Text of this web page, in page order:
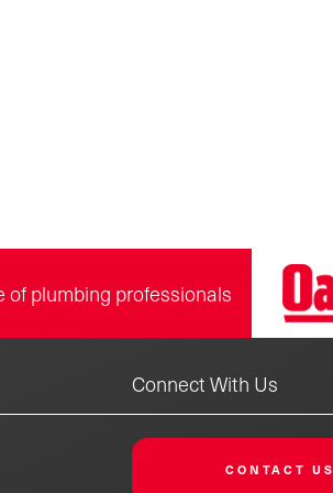
of plumbing professionals
Connect With Us
CONTACT US